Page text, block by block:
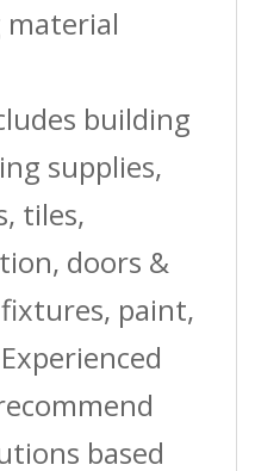
material
building
supplies,
tiles,
doors &
paint,
based